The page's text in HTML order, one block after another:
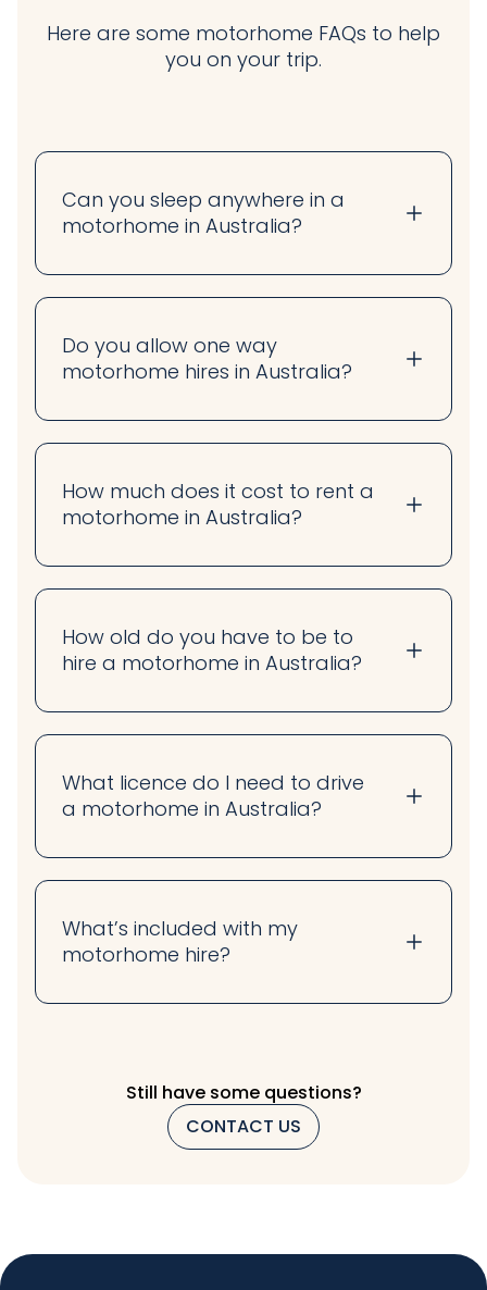
Here are some motorhome FAQs to help
you on your trip.
Can you sleep anywhere in a
motorhome in Australia?
Do you allow one way
motorhome hires in Australia?
How much does it cost to rent a
motorhome in Australia?
How old do you have to be to
hire a motorhome in Australia?
What licence do I need to drive
a motorhome in Australia?
What’s included with my
motorhome hire?
Still have some questions?
CONTACT US